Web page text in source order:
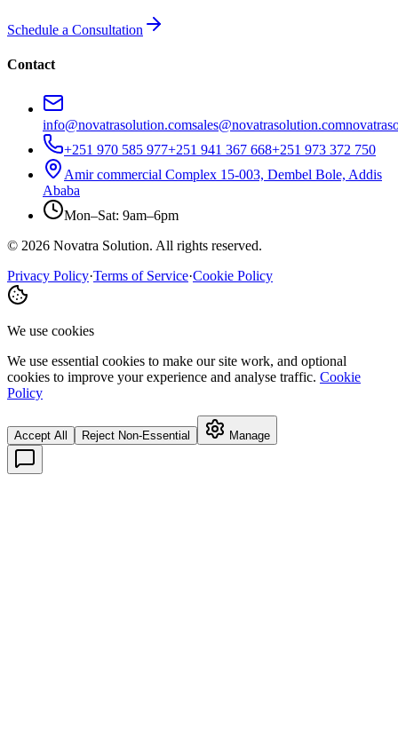
Schedule a Consultation
Contact
info@novatrasolution.comsales@novatrasolution.com
+251 970 585 977+251 941 367 668+251 973 372 750
Amir commercial Complex 15-003, Dembel Bole, Addis
Ababa
Mon–Sat: 9am–6pm
© 2026 Novatra Solution. All rights reserved.
Privacy Policy·Terms of Service·Cookie Policy
We use cookies
We use essential cookies to make our site work, and optional
cookies to improve your experience and analyse traffic. Cookie
Policy
Accept All Reject Non-Essential Manage